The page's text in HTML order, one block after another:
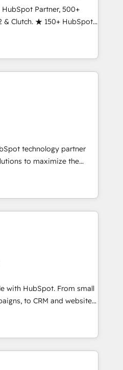
with change-
align marketing, sales,
experience across
in dozens of industries,
partner you’ve been
Partner, 500+
& Clutch. ★ 150+ HubSpot
across the team ★
five continents ★ AI-
obsessed ★
helps
team, migrate your data,
we do ➤
with workflows built
a template. ➤ Migration:
Zero downtime, full data
Sales, marketing, and
and Integrations: Layer
coaching. Buying
reviving a stale portal?
technology partner
to maximize the
The fastest-
MakeWebBetter,
expertise &
Trust us to
of HubSpot experience
HubSpot Accreditations 🌟
2021 🌟INBOUND’19
CRM. ✔️A team of
pricing models —
Dedicated HubSpot
with HubSpot. From small
to CRM and websites.
in every inch of
hand-in-hand with your
and build a better
and customers.